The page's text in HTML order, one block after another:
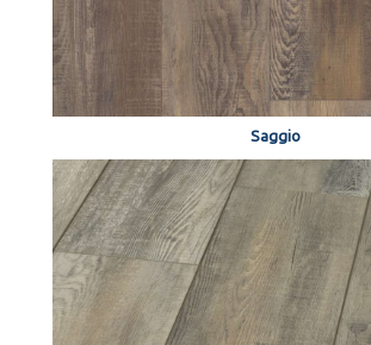
Saggio